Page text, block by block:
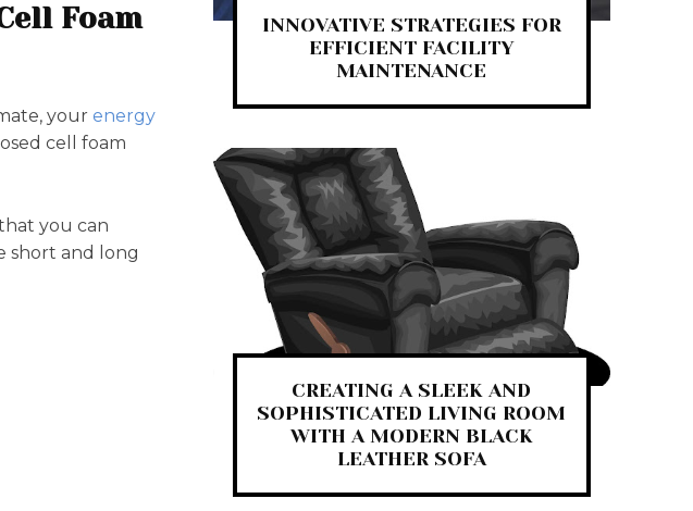
Foam
your energy
cell foam
you can
short and long
INNOVATIVE STRATEGIES FOR
EFFICIENT FACILITY
MAINTENANCE
CREATING A SLEEK AND
SOPHISTICATED LIVING ROOM
WITH A MODERN BLACK
LEATHER SOFA